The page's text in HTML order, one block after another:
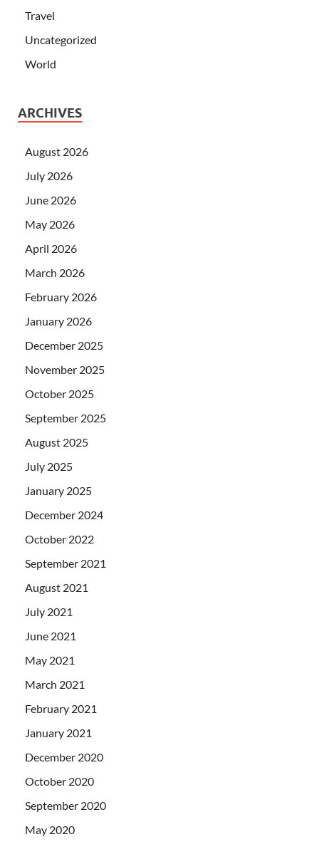
Travel
Uncategorized
World
ARCHIVES
August 2026
July 2026
June 2026
May 2026
April 2026
March 2026
February 2026
January 2026
December 2025
November 2025
October 2025
September 2025
August 2025
July 2025
January 2025
December 2024
October 2022
September 2021
August 2021
July 2021
June 2021
May 2021
March 2021
February 2021
January 2021
December 2020
October 2020
September 2020
May 2020